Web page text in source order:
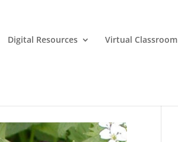
Digital Resources Virtual Classroom